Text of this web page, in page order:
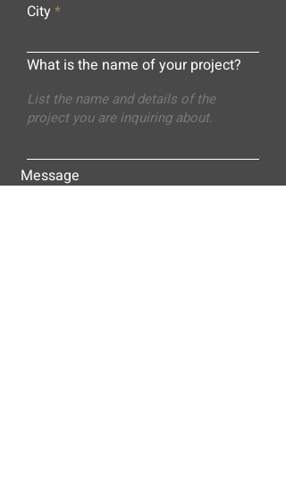
City
What is the name of your project?
Message